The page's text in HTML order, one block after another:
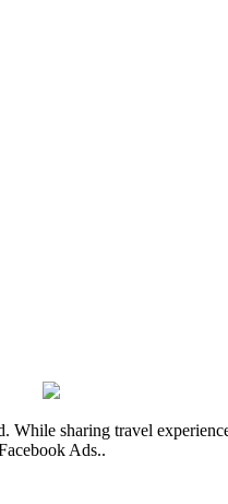
sharing travel
Ads..